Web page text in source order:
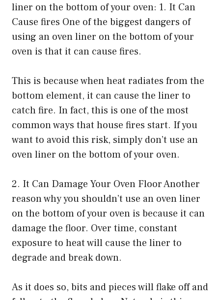
liner on the bottom of your oven: 1. It Can
Cause fires One of the biggest dangers of
using an oven liner on the bottom of your
oven is that it can cause fires.
This is because when heat radiates from the
bottom element, it can cause the liner to
catch fire. In fact, this is one of the most
common ways that house fires start. If you
want to avoid this risk, simply don’t use an
oven liner on the bottom of your oven.
2. It Can Damage Your Oven Floor Another
reason why you shouldn’t use an oven liner
on the bottom of your oven is because it can
damage the floor. Over time, constant
exposure to heat will cause the liner to
degrade and break down.
As it does so, bits and pieces will flake off and